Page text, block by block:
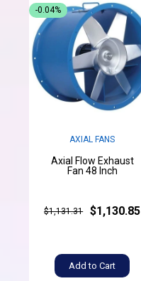
AXIAL FANS
Axial Flow Exhaust
Fan 48 Inch
$1,131.31 $1,130.85
Add to Cart
-0.04%